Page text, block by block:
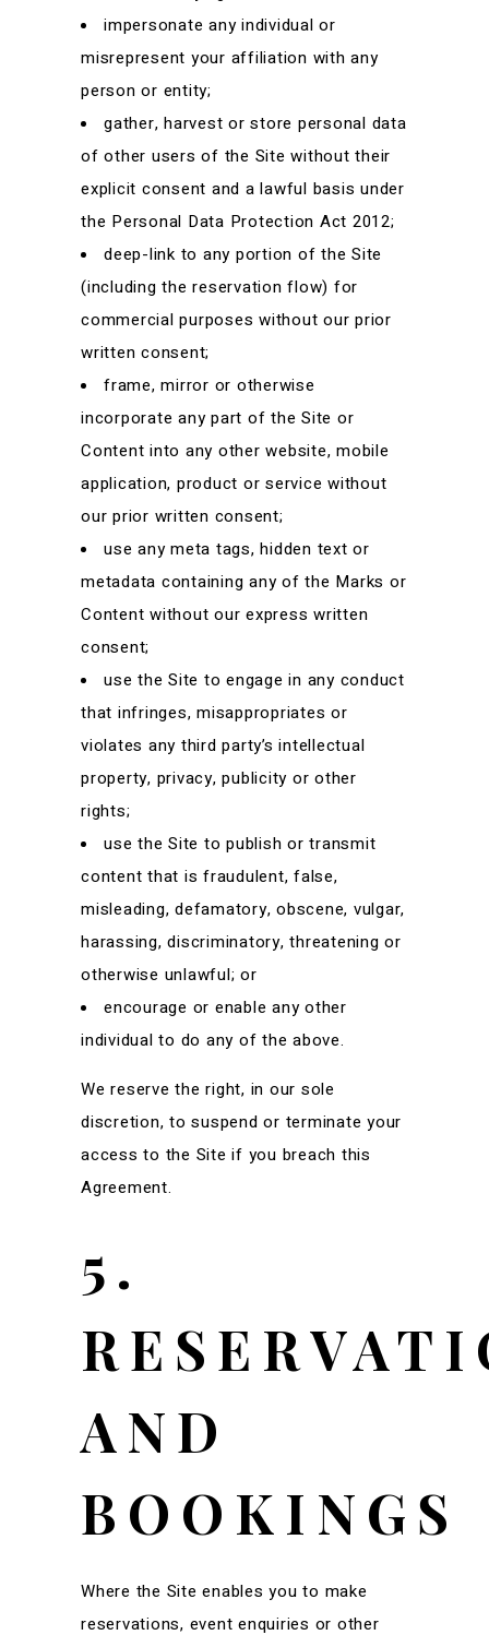
impersonate any individual or
misrepresent your affiliation with any
person or entity;
gather, harvest or store personal data
of other users of the Site without their
explicit consent and a lawful basis under
the Personal Data Protection Act 2012;
deep-link to any portion of the Site
(including the reservation flow) for
commercial purposes without our prior
written consent;
frame, mirror or otherwise
incorporate any part of the Site or
Content into any other website, mobile
application, product or service without
our prior written consent;
use any meta tags, hidden text or
metadata containing any of the Marks or
Content without our express written
consent;
use the Site to engage in any conduct
that infringes, misappropriates or
violates any third party’s intellectual
property, privacy, publicity or other
rights;
use the Site to publish or transmit
content that is fraudulent, false,
misleading, defamatory, obscene, vulgar,
harassing, discriminatory, threatening or
otherwise unlawful; or
encourage or enable any other
individual to do any of the above.
We reserve the right, in our sole
discretion, to suspend or terminate your
access to the Site if you breach this
Agreement.
5.
AND
BOOKINGS
Where the Site enables you to make
reservations, event enquiries or other